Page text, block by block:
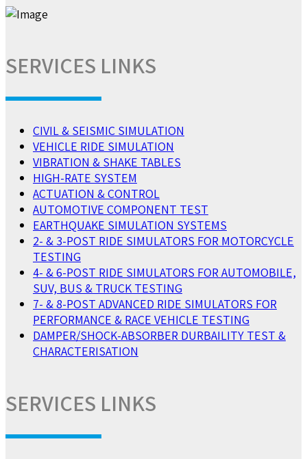
SERVICES LINKS
CIVIL & SEISMIC SIMULATION
VEHICLE RIDE SIMULATION
VIBRATION & SHAKE TABLES
HIGH-RATE SYSTEM
ACTUATION & CONTROL
AUTOMOTIVE COMPONENT TEST
EARTHQUAKE SIMULATION SYSTEMS
2- & 3-POST RIDE SIMULATORS FOR MOTORCYCLE
TESTING
4- & 6-POST RIDE SIMULATORS FOR AUTOMOBILE,
SUV, BUS & TRUCK TESTING
7- & 8-POST ADVANCED RIDE SIMULATORS FOR
PERFORMANCE & RACE VEHICLE TESTING
DAMPER/SHOCK-ABSORBER DURBAILITY TEST &
CHARACTERISATION
SERVICES LINKS